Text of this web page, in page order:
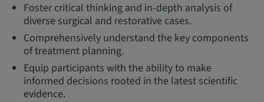
Foster critical thinking and in-depth analysis of
diverse surgical and restorative cases.
Comprehensively understand the key components
of treatment planning.
Equip participants with the ability to make
informed decisions rooted in the latest scientific
evidence.